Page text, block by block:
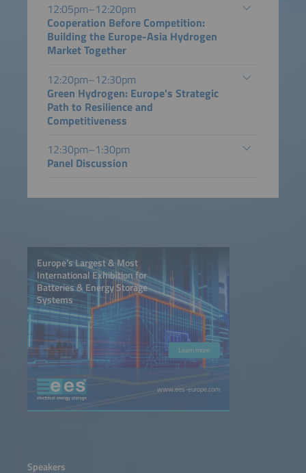
12:05pm–12:20pm
Cooperation Before Competition:
Building the Europe-Asia Hydrogen
Market Together
12:20pm–12:30pm
Green Hydrogen: Europe's Strategic
Path to Resilience and
Competitiveness
12:30pm–1:30pm
Panel Discussion
Europe’s Largest & Most
International Exhibition for
Batteries & Energy Storage
Systems
Learn more
www.ees-europe.com
Speakers